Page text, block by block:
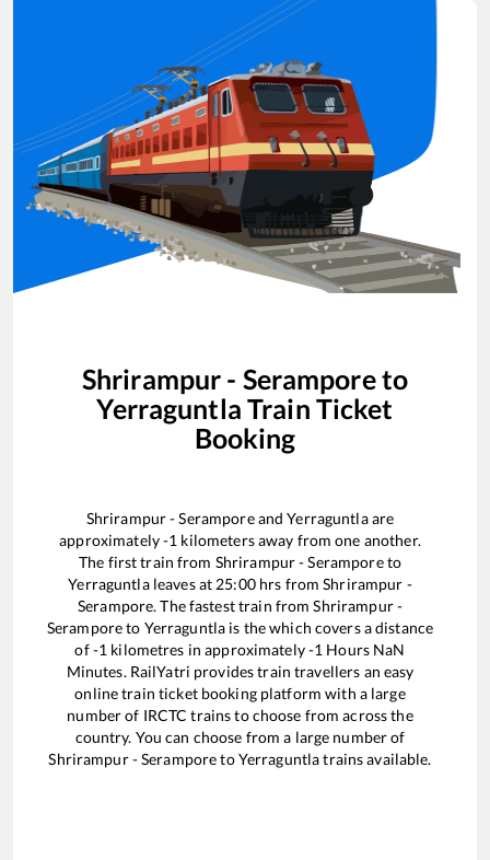
Shrirampur - Seramporeto
Yerraguntla Train Ticket
Booking
Shrirampur - SeramporeandYerraguntlaare
approximately-1 kilometers away from one another.
The first train from Shrirampur - Seramporeto
Yerraguntlaleaves at25:00hrs fromShrirampur -
Serampore. The fastest train fromShrirampur -
Seramporeto Yerraguntla is thewhich covers a distance
of-1 kilometres in approximately-1 Hours NaN
Minutes. RailYatri provides train travellers an easy
online train ticket booking platform with a large
number of IRCTC trains to choose from across the
country. You can choose from a large number of
Shrirampur - SeramporetoYerraguntlatrains available.